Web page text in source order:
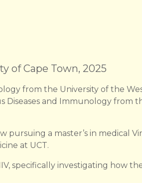
of Cape Town, 2025
from the University of the
Diseases and Immunology from
pursuing a master’s in medical
at UCT.
specifically investigating how